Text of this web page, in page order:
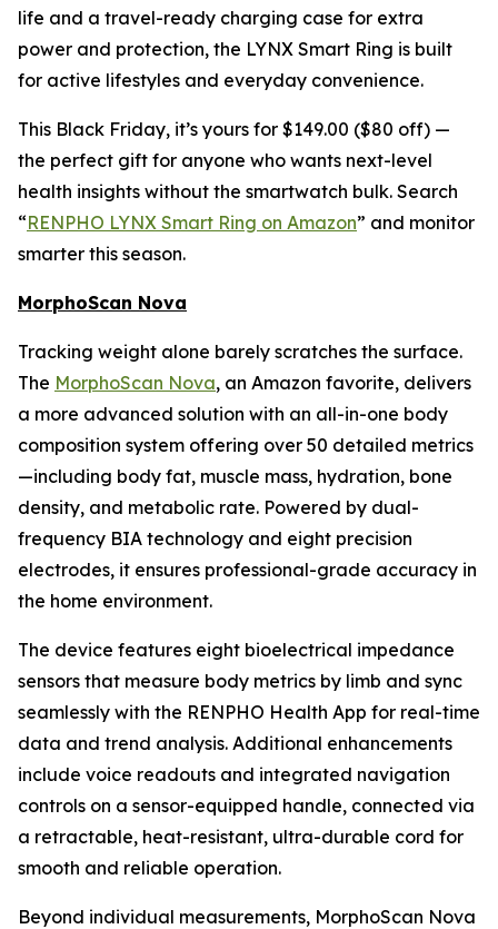
life and a travel-ready charging case for extra
power and protection, the LYNX Smart Ring is built
for active lifestyles and everyday convenience.
This Black Friday, it’s yours for $149.00 ($80 off) —
the perfect gift for anyone who wants next-level
health insights without the smartwatch bulk. Search
“RENPHO LYNX Smart Ring on Amazon” and monitor
smarter this season.
MorphoScan Nova
Tracking weight alone barely scratches the surface.
The MorphoScan Nova, an Amazon favorite, delivers
a more advanced solution with an all-in-one body
composition system offering over 50 detailed metrics
—including body fat, muscle mass, hydration, bone
density, and metabolic rate. Powered by dual-
frequency BIA technology and eight precision
electrodes, it ensures professional-grade accuracy in
the home environment.
The device features eight bioelectrical impedance
sensors that measure body metrics by limb and sync
seamlessly with the RENPHO Health App for real-time
data and trend analysis. Additional enhancements
include voice readouts and integrated navigation
controls on a sensor-equipped handle, connected via
a retractable, heat-resistant, ultra-durable cord for
smooth and reliable operation.
Beyond individual measurements, MorphoScan Nova